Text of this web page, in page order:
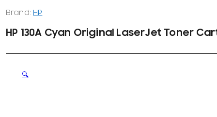
Brand: HP
HP 130A Cyan Original LaserJet Toner
🔍